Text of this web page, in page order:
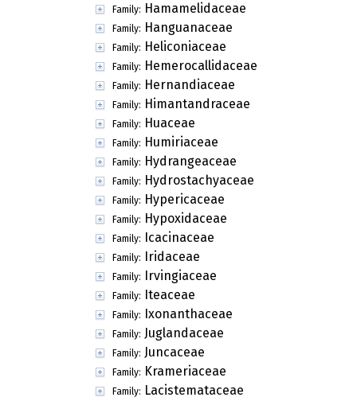
Family: Hamamelidaceae
Family: Hanguanaceae
Family: Heliconiaceae
Family: Hemerocallidaceae
Family: Hernandiaceae
Family: Himantandraceae
Family: Huaceae
Family: Humiriaceae
Family: Hydrangeaceae
Family: Hydrostachyaceae
Family: Hypericaceae
Family: Hypoxidaceae
Family: Icacinaceae
Family: Iridaceae
Family: Irvingiaceae
Family: Iteaceae
Family: Ixonanthaceae
Family: Juglandaceae
Family: Juncaceae
Family: Krameriaceae
Family: Lacistemataceae